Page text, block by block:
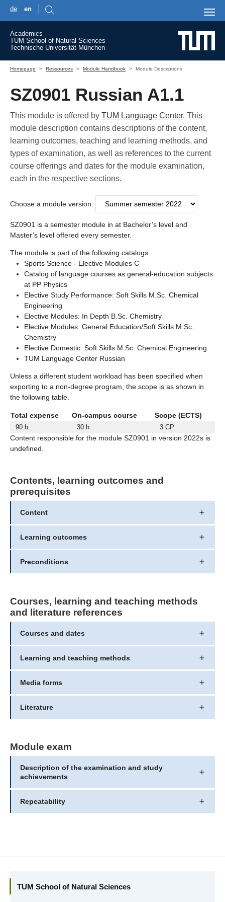
de en
Academics
TUM School of Natural Sciences
Technische Universität München
Homepage
Ressources Module Handbook Module Descriptions
SZ0901 Russian A1.1
This module is offered by TUM Language Center. This
module description contains descriptions of the content,
learning outcomes, teaching and learning methods, and
types of examination, as well as references to the current
course offerings and dates for the module examination,
each in the respective sections.
Choose a module version:
SZ0901 is a semester module in at Bachelor’s level and
Master’s level offered every semester.
The module is part of the following catalogs.
Sports Science - Elective Modules C
Catalog of language courses as general-education subjects
at PP Physics
Elective Study Performance: Soft Skills M.Sc. Chemical
Engineering
Elective Modules: In Depth B.Sc. Chemistry
Elective Modules: General Education/Soft Skills M.Sc.
Chemistry
Elective Domestic: Soft Skills M.Sc. Chemical Engineering
TUM Language Center Russian
Unless a different student workload has been specified when
exporting to a non-degree program, the scope is as shown in
the following table.
Total expense On-campus course Scope (ECTS)
90 h 30 h 3 CP
Content responsible for the module SZ0901 in version 2022s is
undefined.
Contents, learning outcomes and
prerequisites
Content
Learning outcomes
Preconditions
Courses, learning and teaching methods
and literature references
Courses and dates
Learning and teaching methods
Media forms
Literature
Module exam
Description of the examination and study
achievements
Repeatability
TUM School of Natural Sciences